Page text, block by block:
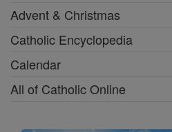
Advent & Christmas
Catholic Encyclopedia
Calendar
All of Catholic Online